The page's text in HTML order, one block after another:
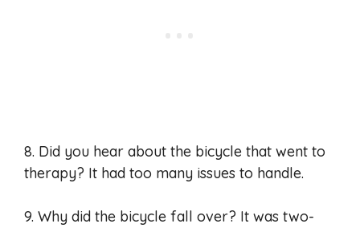
8. Did you hear about the bicycle that went to
therapy? It had too many issues to handle.
9. Why did the bicycle fall over? It was two-